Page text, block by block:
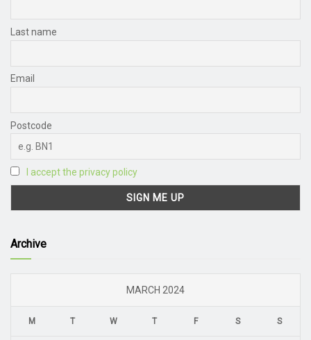
Last name
Email
Postcode
I accept the privacy policy
Archive
MARCH 2024
M T W T F S S